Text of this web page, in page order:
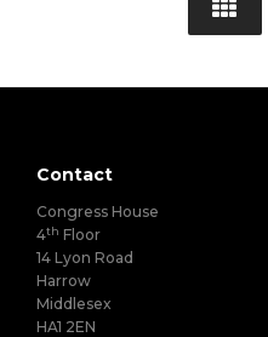
Contact
Congress House
4th Floor
14 Lyon Road
Harrow
Middlesex
HA1 2EN